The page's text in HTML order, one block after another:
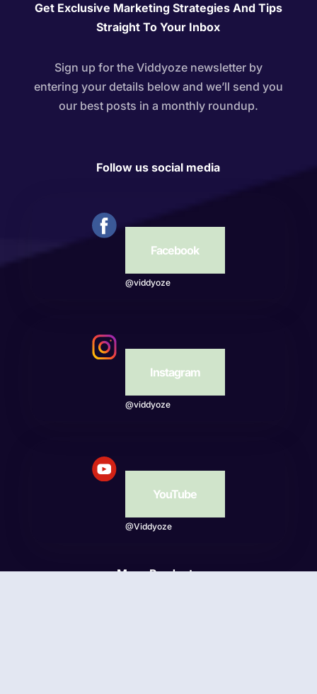
Get Exclusive Marketing Strategies And Tips
Straight To Your Inbox
Sign up for the Viddyoze newsletter by
entering your details below and we’ll send you
our best posts in a monthly roundup.
Follow us social media
Facebook
@viddyoze
Instagram
@viddyoze
YouTube
@Viddyoze
More Products